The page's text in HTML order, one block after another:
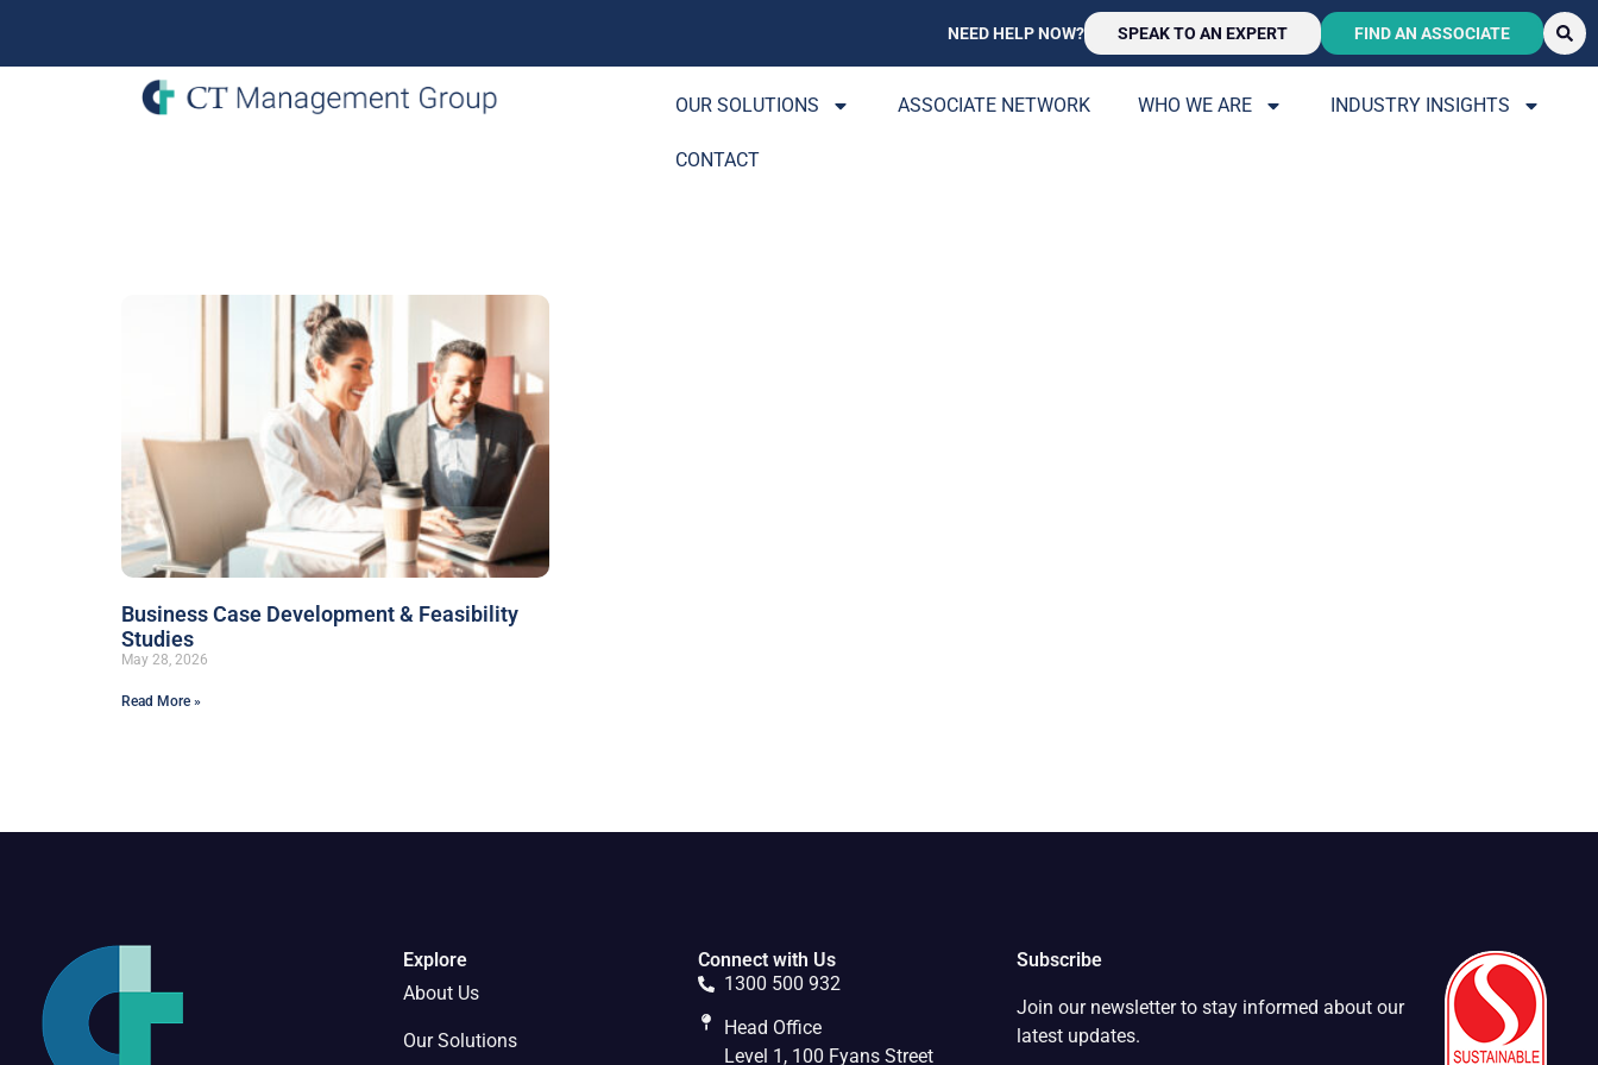
NEED HELP NOW? SPEAK TO AN EXPERT FIND AN ASSOCIATE
OUR SOLUTIONS ASSOCIATE NETWORK WHO WE ARE INDUSTRY INSIGHTS
CONTACT
Business Case Development & Feasibility
Studies
May 28, 2026
Read More »
Explore
About Us
Our Solutions
Connect with Us
1300 500 932
Head Office
Level 1, 100 Fyans Street
Subscribe
Join our newsletter to stay informed about our
latest updates.